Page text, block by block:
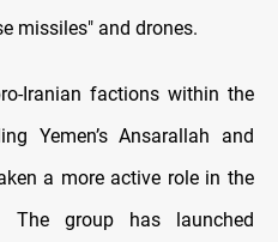
missiles" and drones.
Iranian factions within the
Yemen’s Ansarallah and
a more active role in the
The group has launched